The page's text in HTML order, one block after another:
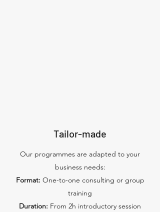
Tailor-made
Our programmes are adapted to your
business needs:
Format: One-to-one consulting or group
training
Duration: From 2h introductory session